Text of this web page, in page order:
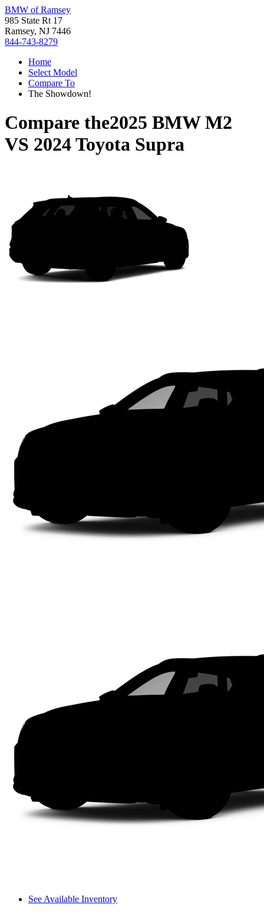
BMW of Ramsey
985 State Rt 17
Ramsey, NJ 7446
844-743-8279
Home
Select Model
Compare To
The Showdown!
Compare the2025 BMW M2
VS 2024 Toyota Supra
See Available Inventory